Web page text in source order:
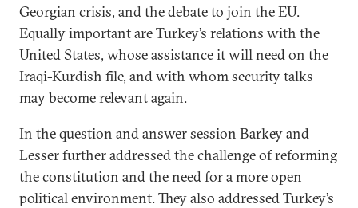
Georgian crisis, and the debate to join the EU.
Equally important are Turkey’s relations with the
United States, whose assistance it will need on the
Iraqi-Kurdish file, and with whom security talks
may become relevant again.
In the question and answer session Barkey and
Lesser further addressed the challenge of reforming
the constitution and the need for a more open
political environment. They also addressed Turkey’s